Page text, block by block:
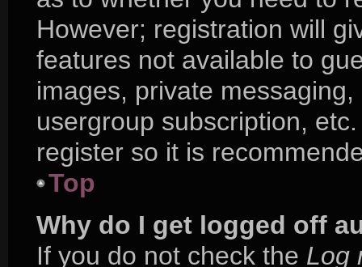
However; registration will
features not available to
images, private
usergroup subscription,
register so it is
Top
Why do I get logged off
If you do not check the Log